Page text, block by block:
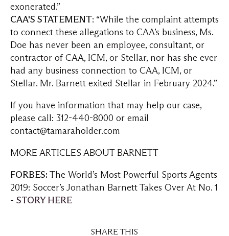
exonerated.”
CAA'S STATEMENT: “While the complaint attempts
to connect these allegations to CAA’s business, Ms.
Doe has never been an employee, consultant, or
contractor of CAA, ICM, or Stellar, nor has she ever
had any business connection to CAA, ICM, or
Stellar. Mr. Barnett exited Stellar in February 2024.”
If you have information that may help our case,
please call: 312-440-8000 or email
contact@tamaraholder.com
MORE ARTICLES ABOUT BARNETT
FORBES:The World’s Most Powerful Sports Agents
2019: Soccer’s Jonathan Barnett Takes Over At No. 1
- STORY HERE
SHARE THIS